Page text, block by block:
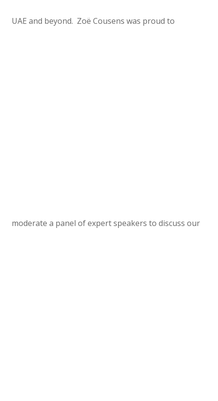
UAE and beyond. Zoë Cousens was proud to
moderate a panel of expert speakers to discuss our